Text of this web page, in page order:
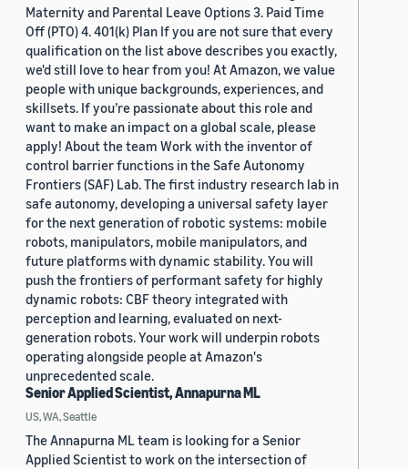
Maternity and Parental Leave Options 3. Paid Time
Off (PTO) 4. 401(k) Plan If you are not sure that every
qualification on the list above describes you exactly,
we'd still love to hear from you! At Amazon, we value
people with unique backgrounds, experiences, and
skillsets. If you’re passionate about this role and
want to make an impact on a global scale, please
apply! About the team Work with the inventor of
control barrier functions in the Safe Autonomy
Frontiers (SAF) Lab. The first industry research lab in
safe autonomy, developing a universal safety layer
for the next generation of robotic systems: mobile
robots, manipulators, mobile manipulators, and
future platforms with dynamic stability. You will
push the frontiers of performant safety for highly
dynamic robots: CBF theory integrated with
perception and learning, evaluated on next-
generation robots. Your work will underpin robots
operating alongside people at Amazon's
unprecedented scale.
Senior Applied Scientist, Annapurna ML
US, WA, Seattle
The Annapurna ML team is looking for a Senior
Applied Scientist to work on the intersection of